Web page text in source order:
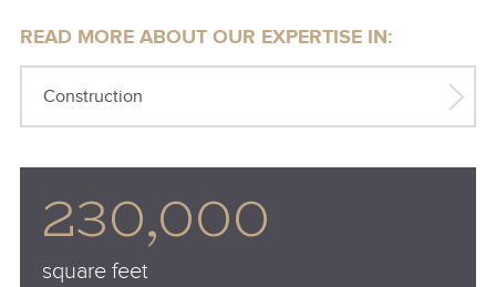
READ MORE ABOUT OUR EXPERTISE IN:
Construction
230,000
square feet